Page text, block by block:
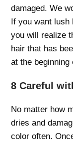
damaged. We
If you want lush
you will realize
hair that has
at the
8 Careful
No matter how
dries and
color often.